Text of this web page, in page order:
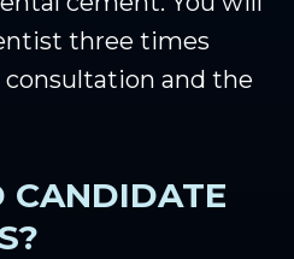
three times
and the
CANDIDATE